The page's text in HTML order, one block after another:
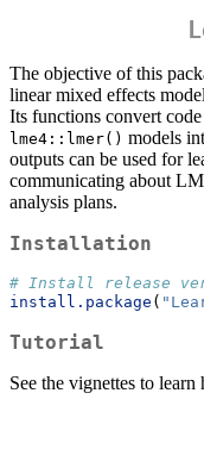
The objective of this
linear mixed effects
Its functions convert
lme4::lmer() models
outputs can be used for
communicating about
analysis plans.
Installation
# Install release
install.package (
Tutorial
See the vignettes to